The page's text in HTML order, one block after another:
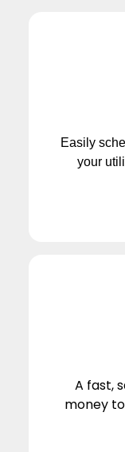
Easily
your
A fast,
money